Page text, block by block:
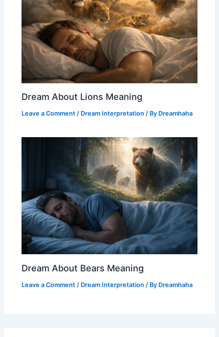
Dream About Lions Meaning
Leave a Comment / Dream Interpretation / By Dreamhaha
Dream About Bears Meaning
Leave a Comment / Dream Interpretation / By Dreamhaha